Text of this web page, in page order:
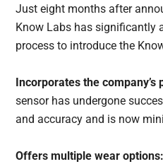
Just eight months after
Know Labs has significantly
process to introduce the
Incorporates the
sensor has undergone
and accuracy and is now
Offers multiple wear options: